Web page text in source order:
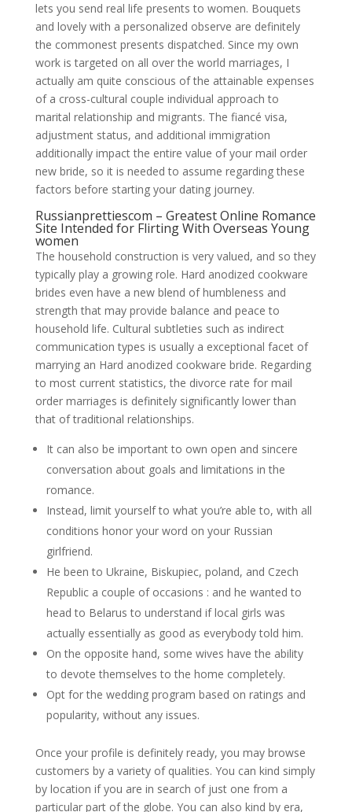
lets you send real life presents to women. Bouquets
and lovely with a personalized observe are definitely
the commonest presents dispatched. Since my own
work is targeted on all over the world marriages, I
actually am quite conscious of the attainable expenses
of a cross-cultural couple individual approach to
marital relationship and migrants. The fiancé visa,
adjustment status, and additional immigration
additionally impact the entire value of your mail order
new bride, so it is needed to assume regarding these
factors before starting your dating journey.
Russianprettiescom – Greatest Online Romance
Site Intended for Flirting With Overseas Young
women
The household construction is very valued, and so they
typically play a growing role. Hard anodized cookware
brides even have a new blend of humbleness and
strength that may provide balance and peace to
household life. Cultural subtleties such as indirect
communication types is usually a exceptional facet of
marrying an Hard anodized cookware bride. Regarding
to most current statistics, the divorce rate for mail
order marriages is definitely significantly lower than
that of traditional relationships.
It can also be important to own open and sincere
conversation about goals and limitations in the
romance.
Instead, limit yourself to what you’re able to, with all
conditions honor your word on your Russian
girlfriend.
He been to Ukraine, Biskupiec, poland, and Czech
Republic a couple of occasions : and he wanted to
head to Belarus to understand if local girls was
actually essentially as good as everybody told him.
On the opposite hand, some wives have the ability
to devote themselves to the home completely.
Opt for the wedding program based on ratings and
popularity, without any issues.
Once your profile is definitely ready, you may browse
customers by a variety of qualities. You can kind simply
by location if you are in search of just one from a
particular part of the globe. You can also kind by era,